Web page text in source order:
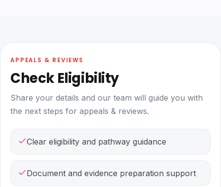
APPEALS & REVIEWS
Check Eligibility
Share your details and our team will guide you with
the next steps for appeals & reviews.
Clear eligibility and pathway guidance
Document and evidence preparation support